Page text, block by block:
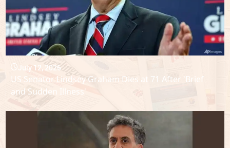
July 12, 2026
US Senator Lindsey Graham Dies at 71 After 'Brief
and Sudden Illness'